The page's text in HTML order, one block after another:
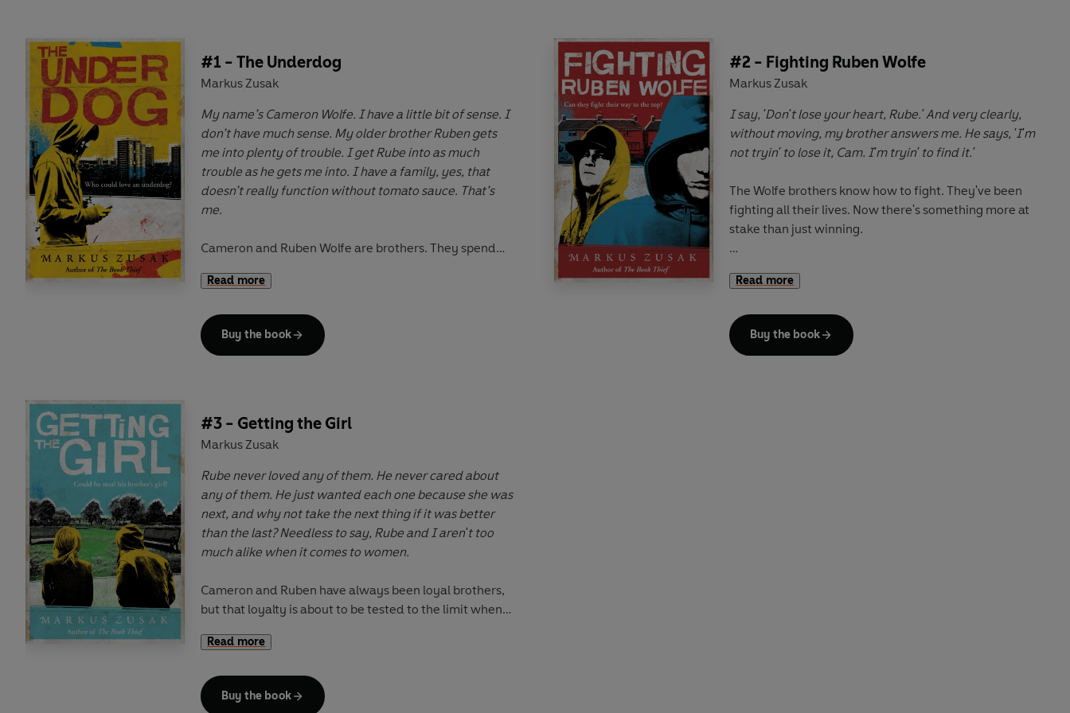
#1 - The Underdog
Markus Zusak
My name’s Cameron Wolfe. I have a little bit of sense. I
don’t have much sense. My older brother Ruben gets
me into plenty of trouble. I get Rube into as much
trouble as he gets me into. I have a family, yes, that
doesn’t really function without tomato sauce. That’s
me.
Cameron and Ruben Wolfe are brothers. They spend
matches (they only have the one pair of gloves) and
really wants is to meet a girl – a real girl, not like the
ones in the lingerie magazines. But who could ever love
Read more
Buy the book
#2 - Fighting Ruben Wolfe
Markus Zusak
I say, 'Don't lose your heart, Rube.' And very clearly,
without moving, my brother answers me. He says, 'I'm
not tryin' to lose it, Cam. I'm tryin' to find it.'
The Wolfe brothers know how to fight. They've been
fighting all their lives. Now there's something more at
stake than just winning.
international bestseller,
Read more
Buy the book
#3 - Getting the Girl
Markus Zusak
Rube never loved any of them. He never cared about
any of them. He just wanted each one because she was
next, and why not take the next thing if it was better
than the last? Needless to say, Rube and I aren't too
much alike when it comes to women.
Cameron and Ruben have always been loyal brothers,
but that loyalty is about to be tested to the limit when
get the girl? Will his love for her tear their brotherly
him anyway?
Read more
Buy the book